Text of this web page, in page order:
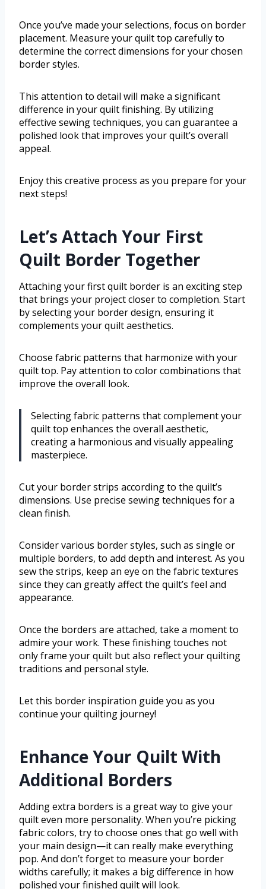
Once you’ve made your selections, focus on border
placement. Measure your quilt top carefully to
determine the correct dimensions for your chosen
border styles.
This attention to detail will make a significant
difference in your quilt finishing. By utilizing
effective sewing techniques, you can guarantee a
polished look that improves your quilt’s overall
appeal.
Enjoy this creative process as you prepare for your
next steps!
Let’s Attach Your First
Quilt Border Together
Attaching your first quilt border is an exciting step
that brings your project closer to completion. Start
by selecting your border design, ensuring it
complements your quilt aesthetics.
Choose fabric patterns that harmonize with your
quilt top. Pay attention to color combinations that
improve the overall look.
Selecting fabric patterns that complement your
quilt top enhances the overall aesthetic,
creating a harmonious and visually appealing
masterpiece.
Cut your border strips according to the quilt’s
dimensions. Use precise sewing techniques for a
clean finish.
Consider various border styles, such as single or
multiple borders, to add depth and interest. As you
sew the strips, keep an eye on the fabric textures
since they can greatly affect the quilt’s feel and
appearance.
Once the borders are attached, take a moment to
admire your work. These finishing touches not
only frame your quilt but also reflect your quilting
traditions and personal style.
Let this border inspiration guide you as you
continue your quilting journey!
Enhance Your Quilt With
Additional Borders
Adding extra borders is a great way to give your
quilt even more personality. When you’re picking
fabric colors, try to choose ones that go well with
your main design—it can really make everything
pop. And don’t forget to measure your border
widths carefully; it makes a big difference in how
polished your finished quilt will look.